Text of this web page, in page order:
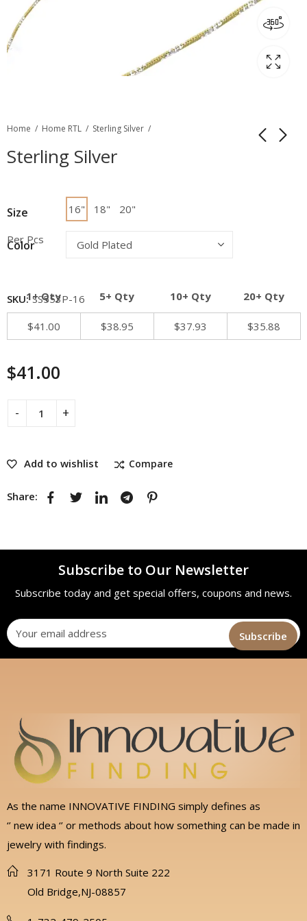
Home Home RTL Sterling Silver
Sterling Silver
Size 16" 18" 20"
Color
Per Pcs
1+ Qty 5+ Qty 10+ Qty 20+ Qty
$41.00 $38.95 $37.93 $35.88
$41.00
Add to wishlist Compare
SKU:SS553P-16
Share:
Subscribe to Our Newsletter
Subscribe today and get special offers, coupons and news.
As the name INNOVATIVE FINDING simply defines as
‘’ new idea ‘’ or methods about how something can be made in
jewelry with findings.
3171 Route 9 North Suite 222
Old Bridge,NJ-08857